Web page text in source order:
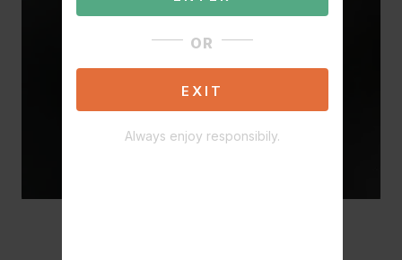
OR
EXIT
Always enjoy responsibily.